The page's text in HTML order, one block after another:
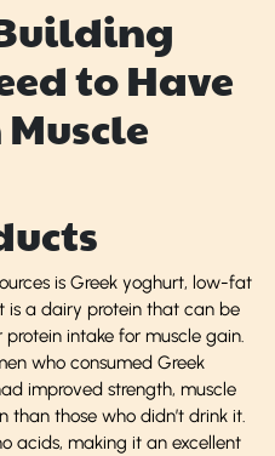
to Have
is Greek yoghurt, low-fat
is a dairy protein that can be
intake for muscle gain.
who consumed Greek
improved strength, muscle
than those who didn’t drink it.
acids, making it an excellent